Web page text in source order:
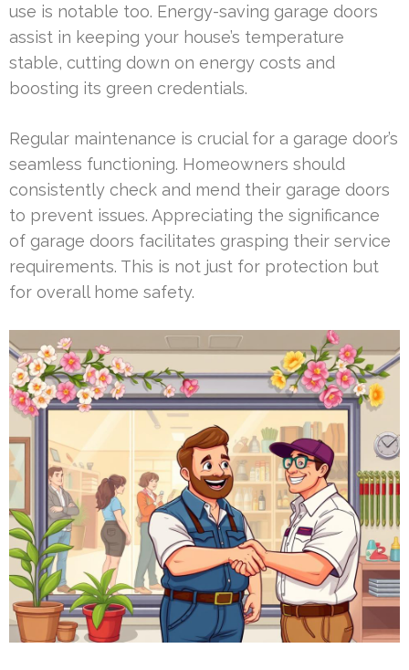
use is notable too. Energy-saving garage doors
assist in keeping your house’s temperature
stable, cutting down on energy costs and
boosting its green credentials.
Regular maintenance is crucial for a garage door’s
seamless functioning. Homeowners should
consistently check and mend their garage doors
to prevent issues. Appreciating the significance
of garage doors facilitates grasping their service
requirements. This is not just for protection but
for overall home safety.